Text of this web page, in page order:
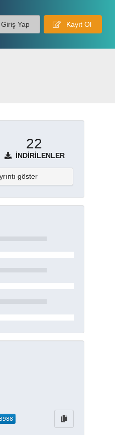
Giriş Yap Kayıt Ol
22
İNDIRILENLER
göster